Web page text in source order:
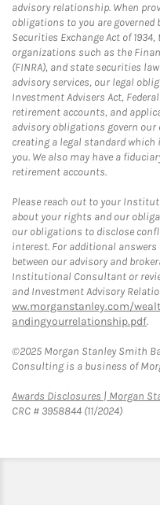
advisory relationship. When
obligations to you are governed
Securities Exchange Act of
organizations such as the
(FINRA), and state securities
advisory services, our legal
Investment Advisers Act,
retirement accounts, and
advisory obligations govern
creating a legal standard which
you. We also may have a
retirement accounts.
Please reach out to your
about your rights and our
our obligations to disclose
interest. For additional
between our advisory and
Institutional Consultant or
and Investment Advisory
ww.morganstanley.com/
andingyourrelationship.pdf.
©2025 Morgan Stanley Smith
Consulting is a business of
Awards Disclosures | Morgan
CRC # 3958844 (11/2024)